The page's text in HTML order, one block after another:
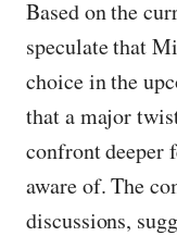
Based on the
speculate that
choice in the
that a major
confront deeper
aware of. The
discussions,